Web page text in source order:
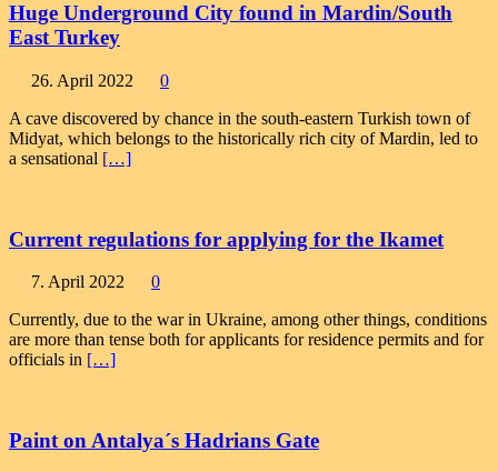
Huge Underground City found in Mardin/South
East Turkey
26. April 2022
0
A cave discovered by chance in the south-eastern Turkish town of
Midyat, which belongs to the historically rich city of Mardin, led to
a sensational […]
Current regulations for applying for the Ikamet
7. April 2022
0
Currently, due to the war in Ukraine, among other things, conditions
are more than tense both for applicants for residence permits and for
officials in […]
Paint on Antalya´s Hadrians Gate